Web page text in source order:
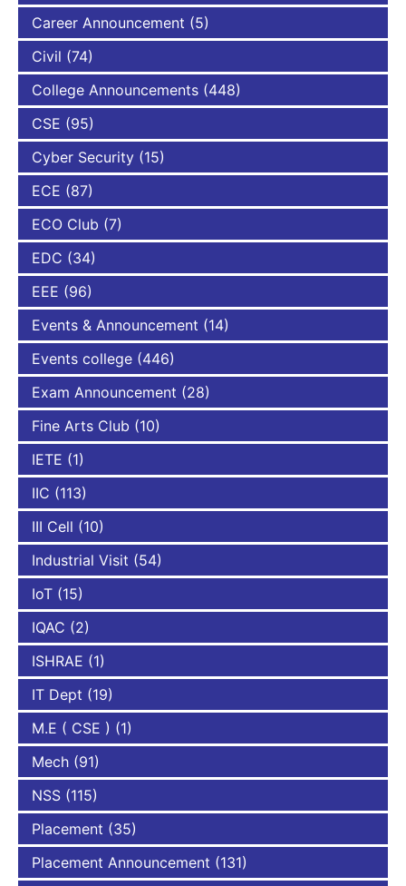
Career Announcement (5)
Civil (74)
College Announcements (448)
CSE (95)
Cyber Security (15)
ECE (87)
ECO Club (7)
EDC (34)
EEE (96)
Events & Announcement (14)
Events college (446)
Exam Announcement (28)
Fine Arts Club (10)
IETE (1)
IIC (113)
III Cell (10)
Industrial Visit (54)
IoT (15)
IQAC (2)
ISHRAE (1)
IT Dept (19)
M.E ( CSE ) (1)
Mech (91)
NSS (115)
Placement (35)
Placement Announcement (131)